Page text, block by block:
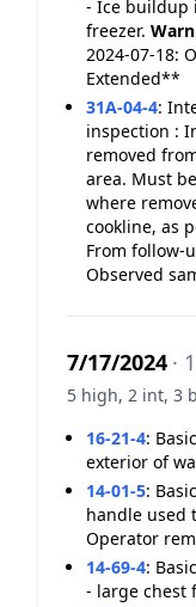
- Ice buildup
freezer.
2024-07-18:
Extended**
31A-04-4:
inspection :
removed
area. Must
where
cookline, as
From follow-
Observed
7/17/2024 ·
5 high, 2 int, 3
16-21-4:
exterior of
14-01-5:
handle used
Operator
14-69-4:
- large chest